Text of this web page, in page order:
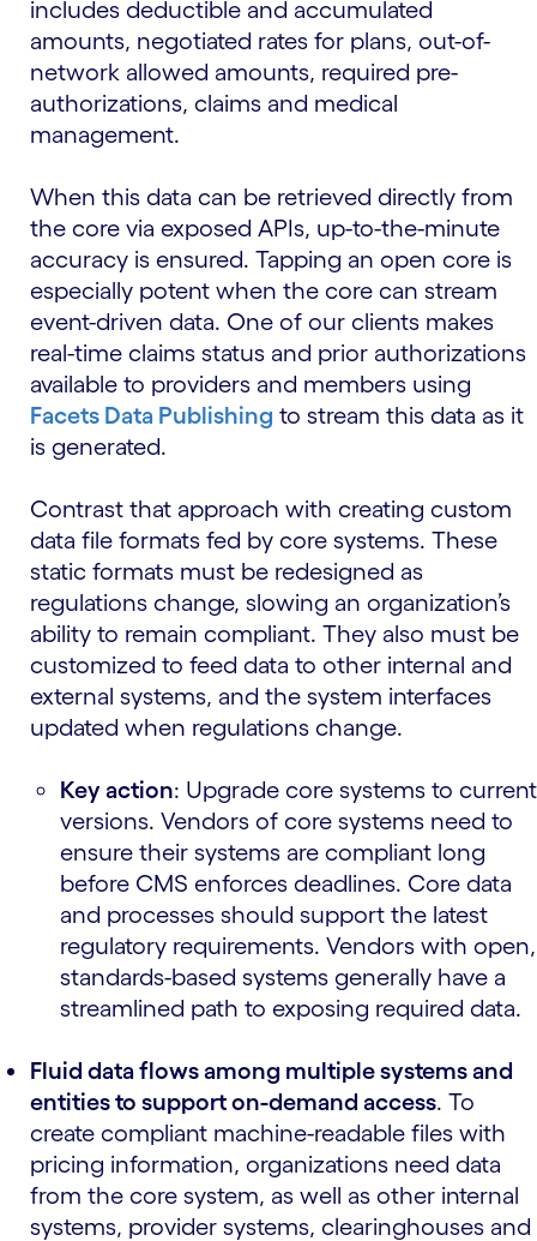
includes deductible and accumulated
amounts, negotiated rates for plans, out-of-
network allowed amounts, required pre-
authorizations, claims and medical
management.
When this data can be retrieved directly from
the core via exposed APIs, up-to-the-minute
accuracy is ensured. Tapping an open core is
especially potent when the core can stream
event-driven data. One of our clients makes
real-time claims status and prior authorizations
available to providers and members using
Facets Data Publishing to stream this data as it
is generated.
Contrast that approach with creating custom
data file formats fed by core systems. These
static formats must be redesigned as
regulations change, slowing an organization’s
ability to remain compliant. They also must be
customized to feed data to other internal and
external systems, and the system interfaces
updated when regulations change.
Key action: Upgrade core systems to current
versions. Vendors of core systems need to
ensure their systems are compliant long
before CMS enforces deadlines. Core data
and processes should support the latest
regulatory requirements. Vendors with open,
standards-based systems generally have a
streamlined path to exposing required data.
Fluid data flows among multiple systems and
entities to support on-demand access. To
create compliant machine-readable files with
pricing information, organizations need data
from the core system, as well as other internal
systems, provider systems, clearinghouses and